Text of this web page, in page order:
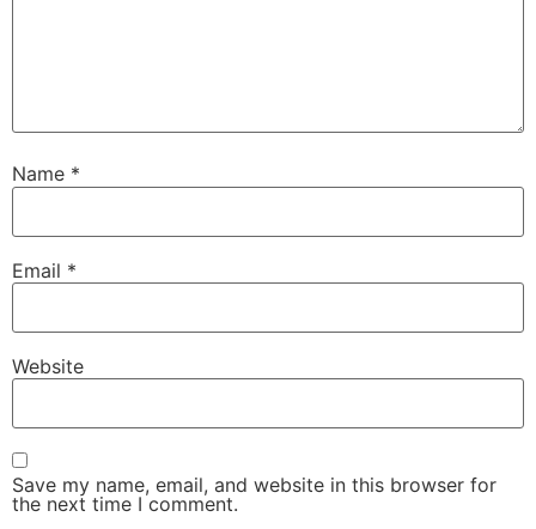
Name *
Email *
Website
Save my name, email, and website in this browser for
the next time I comment.